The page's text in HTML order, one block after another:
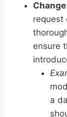
request
ensure
a